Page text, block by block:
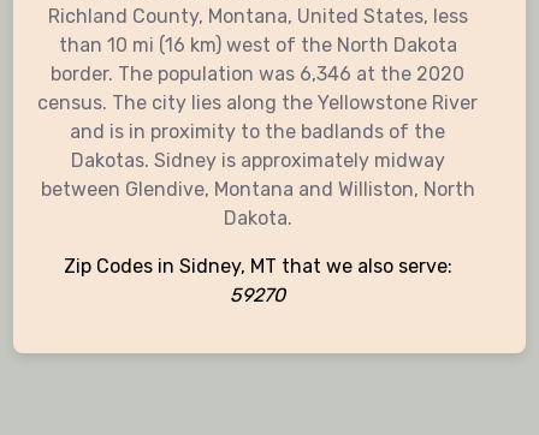
Richland County, Montana, United States, less
than 10 mi (16 km) west of the North Dakota
border. The population was 6,346 at the 2020
census. The city lies along the Yellowstone River
and is in proximity to the badlands of the
Dakotas. Sidney is approximately midway
between Glendive, Montana and Williston, North
Dakota.
Zip Codes in Sidney, MT that we also serve:
59270